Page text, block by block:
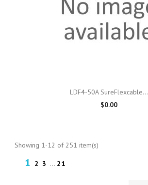
LDF4-50A SureFlexcable...
$0.00
Showing 1-12 of 251 item(s)
1 2 3 … 21